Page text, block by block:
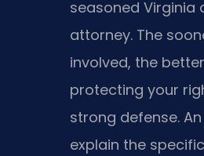
seasoned Virginia
attorney. The
involved, the
protecting your
strong defense.
explain the